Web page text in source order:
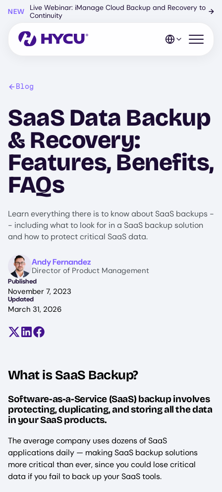
content
NEW
Live Webinar: iManage Cloud Backup and Recovery to
Continuity
→
Open
Blog
SaaS Data Backup
& Recovery:
Features, Benefits,
FAQs
Learn everything there is to know about SaaS backups -
- including what to look for in a SaaS backup solution
and how to protect critical SaaS data.
Image Andy Fernandez
Director of Product Management
Published
November 7, 2023
Updated
March 31, 2026
Share on X (formerly Twitter)
Share on LinkedIn
Share on Facebook
What is SaaS Backup?
Software-as-a-Service (SaaS) backup involves
protecting, duplicating, and storing all the data
in your SaaS products.
The average company uses dozens of SaaS
applications daily — making SaaS backup solutions
more critical than ever, since you could lose critical
data if you fail to back up your SaaS tools.